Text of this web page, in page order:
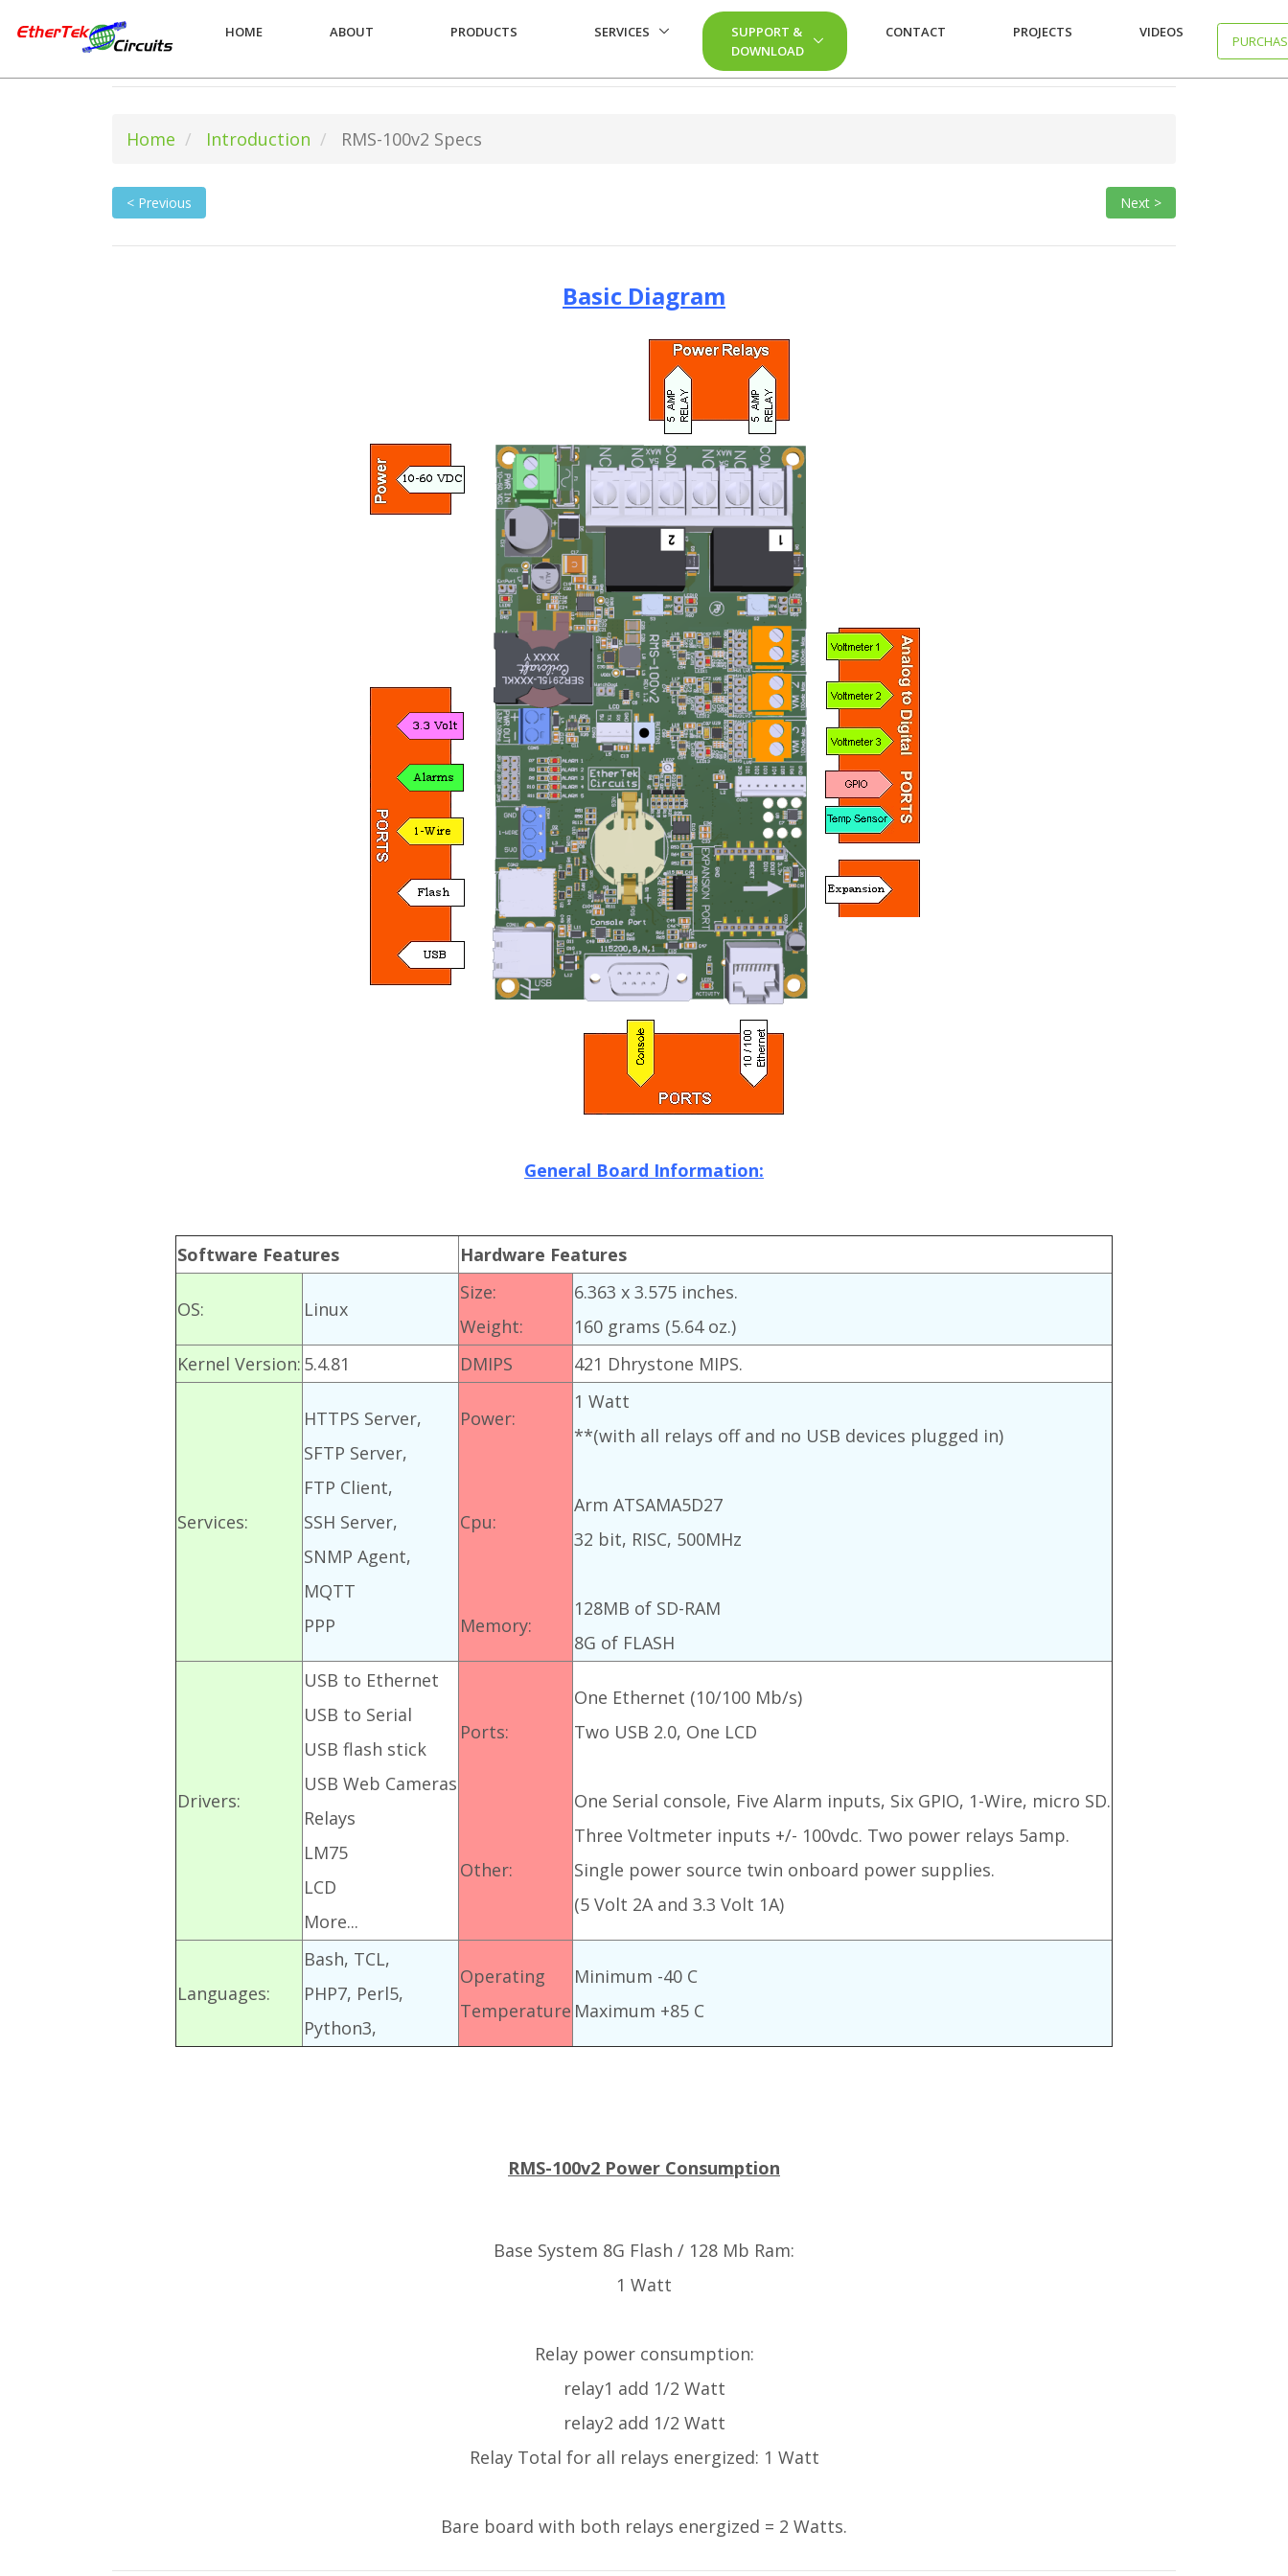
HOME ABOUT PRODUCTS SERVICES
SUPPORT &
DOWNLOAD
CONTACT PROJECTS VIDEOS
Home Introduction RMS-100v2 Specs
< Previous Next >
Basic Diagram
General Board Information:
Software Features Hardware Features
OS: Linux
Size:
Weight:
6.363 x 3.575 inches.
160 grams (5.64 oz.)
Kernel Version: 5.4.81 DMIPS 421 Dhrystone MIPS.
Services:
HTTPS Server,
SFTP Server,
FTP Client,
SSH Server,
SNMP Agent,
MQTT
PPP
Power:
Cpu:
Memory:
1 Watt
**(with all relays off and no USB devices plugged in)
Arm ATSAMA5D27
32 bit, RISC, 500MHz
128MB of SD-RAM
8G of FLASH
Drivers:
USB to Ethernet
USB to Serial
USB flash stick
USB Web Cameras
Relays
LM75
LCD
More...
Ports:
Other:
One Ethernet (10/100 Mb/s)
Two USB 2.0, One LCD
One Serial console, Five Alarm inputs, Six GPIO, 1-Wire, micro SD.
Three Voltmeter inputs +/- 100vdc. Two power relays 5amp.
Single power source twin onboard power supplies.
(5 Volt 2A and 3.3 Volt 1A)
Languages:
Bash, TCL,
PHP7, Perl5,
Python3,
Operating
Temperature
Minimum -40 C
Maximum +85 C
RMS-100v2 Power Consumption
Base System 8G Flash / 128 Mb Ram:
1 Watt
Relay power consumption:
relay1 add 1/2 Watt
relay2 add 1/2 Watt
Relay Total for all relays energized: 1 Watt
Bare board with both relays energized = 2 Watts.